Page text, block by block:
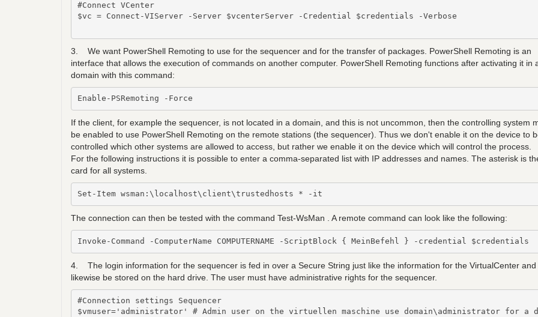
#Connect VCenter
$vc = Connect-VIServer -Server $vcenterServer -Credential $credentials -Verbose
3. We want PowerShell Remoting to use for the sequencer and for the transfer of packages. PowerShell Remoting is an
interface that allows the execution of commands on another computer. PowerShell Remoting functions after activating it in
domain with this command:
Enable-PSRemoting -Force
If the client, for example the sequencer, is not located in a domain, and this is not uncommon, then the controlling system
be enabled to use PowerShell Remoting on the remote stations (the sequencer). Thus we don't enable it on the device to
controlled which other systems are allowed to access, but rather we enable it on the device which will control the process.
For the following instructions it is possible to enter a comma-separated list with IP addresses and names. The asterisk is
card for all systems.
Set-Item wsman:\localhost\client\trustedhosts * -it
The connection can then be tested with the command Test-WsMan . A remote command can look like the following:
Invoke-Command -ComputerName COMPUTERNAME -ScriptBlock { MeinBefehl } -credential $credentials
4. The login information for the sequencer is fed in over a Secure String just like the information for the VirtualCenter and
likewise be stored on the hard drive. The user must have administrative rights for the sequencer.
#Connection settings Sequencer
$vmuser='administrator' # Admin user on the virtuellen maschine use domain\administrator for a